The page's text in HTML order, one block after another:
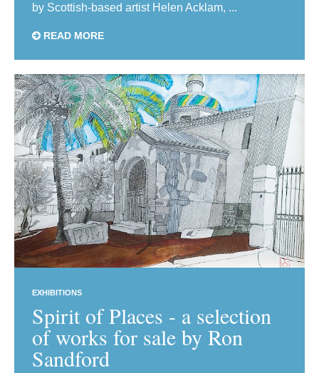
by Scottish-based artist Helen Acklam, ...
READ MORE
EXHIBITIONS
Spirit of Places - a selection
of works for sale by Ron
Sandford